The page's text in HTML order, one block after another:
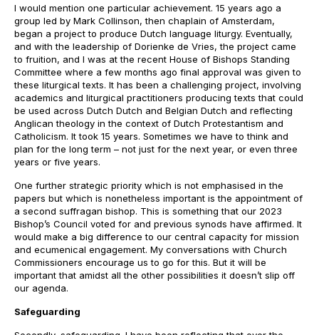
I would mention one particular achievement. 15 years ago a
group led by Mark Collinson, then chaplain of Amsterdam,
began a project to produce Dutch language liturgy. Eventually,
and with the leadership of Dorienke de Vries, the project came
to fruition, and I was at the recent House of Bishops Standing
Committee where a few months ago final approval was given to
these liturgical texts. It has been a challenging project, involving
academics and liturgical practitioners producing texts that could
be used across Dutch Dutch and Belgian Dutch and reflecting
Anglican theology in the context of Dutch Protestantism and
Catholicism. It took 15 years. Sometimes we have to think and
plan for the long term – not just for the next year, or even three
years or five years.
One further strategic priority which is not emphasised in the
papers but which is nonetheless important is the appointment of
a second suffragan bishop. This is something that our 2023
Bishop’s Council voted for and previous synods have affirmed. It
would make a big difference to our central capacity for mission
and ecumenical engagement. My conversations with Church
Commissioners encourage us to go for this. But it will be
important that amidst all the other possibilities it doesn’t slip off
our agenda.
Safeguarding